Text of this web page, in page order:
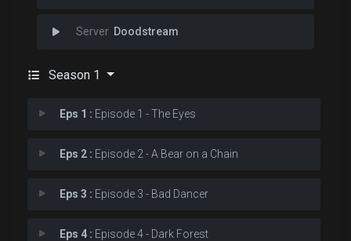
Doodstream
Season 1
Eps 1 : Episode 1 - The Eyes
Eps 2 : Episode 2 - A Bear on a Chain
Eps 3 : Episode 3 - Bad Dancer
Eps 4 : Episode 4 - Dark Forest